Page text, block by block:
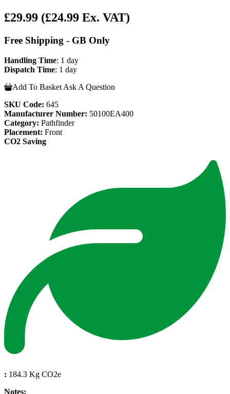
£29.99 (£24.99 Ex. VAT)
Free Shipping - GB Only
Handling Time: 1 day
Dispatch Time: 1 day
Add To Basket Ask A Question
SKU Code: 645
Manufacturer Number: 50100EA400
Category: Pathfinder
Placement: Front
CO2 Saving
: 184.3 Kg CO2e
Notes: